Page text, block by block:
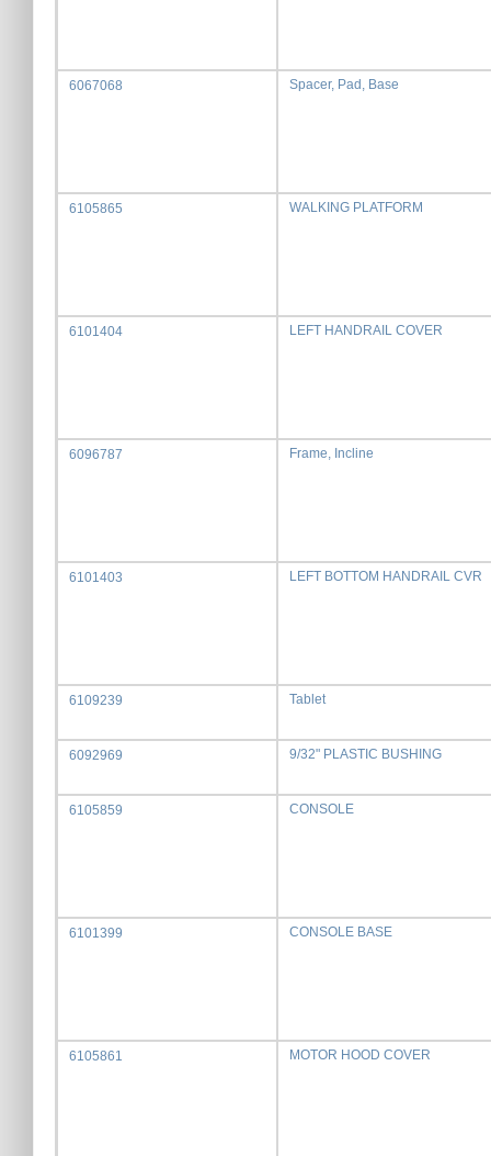
6067068 Spacer, Pad, Base
6105865 WALKING PLATFORM
6101404 LEFT HANDRAIL COVER
6096787 Frame, Incline
6101403 LEFT BOTTOM HANDRAIL CVR
6109239 Tablet
6092969 9/32" PLASTIC BUSHING
6105859 CONSOLE
6101399 CONSOLE BASE
6105861 MOTOR HOOD COVER